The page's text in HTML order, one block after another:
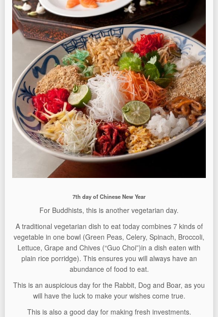
7th day of Chinese New Year
For Buddhists, this is another vegetarian day.
A traditional vegetarian dish to eat today combines 7 kinds of
vegetable in one bowl (Green Peas, Celery, Spinach, Broccoli,
Lettuce, Grape and Chives (“Guo Choi”)in a dish eaten with
plain rice porridge). This ensures you will always have an
abundance of food to eat.
This is an auspicious day for the Rabbit, Dog and Boar, as you
will have the luck to make your wishes come true.
This is also a good day for making fresh investments.